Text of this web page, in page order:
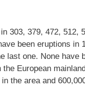
379, 472, 512,
been eruptions
last one. None
European
the area and